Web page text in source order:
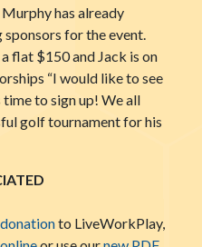
has already
for the event.
flat $150 and Jack is on
“I would like to see
time to sign up! We all
golf tournament for his
to LiveWorkPlay,